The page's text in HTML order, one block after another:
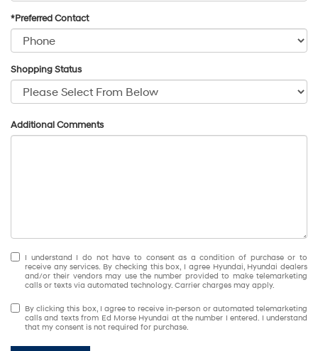
*Preferred Contact
Shopping Status
Additional Comments
I understand I do not have to consent as a condition of purchase or to
receive any services. By checking this box, I agree Hyundai, Hyundai dealers
and/or their vendors may use the number provided to make telemarketing
calls or texts via automated technology. Carrier charges may apply.
By clicking this box, I agree to receive in-person or automated telemarketing
calls and texts from Ed Morse Hyundai at the number I entered. I understand
that my consent is not required for purchase.